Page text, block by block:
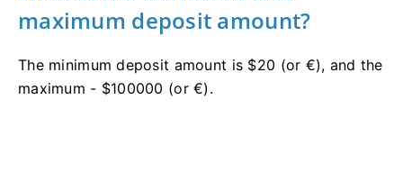
maximum deposit amount?
The minimum deposit amount is $20 (or €), and the
maximum - $100000 (or €).